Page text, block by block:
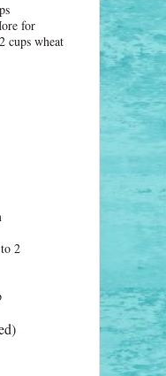
for
cups wheat
2